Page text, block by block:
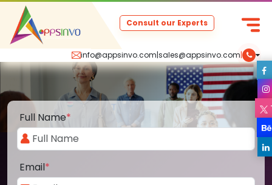
info@appsinvo.com|sales@appsinvo.com|
Consult our Experts
Full Name*
Email*